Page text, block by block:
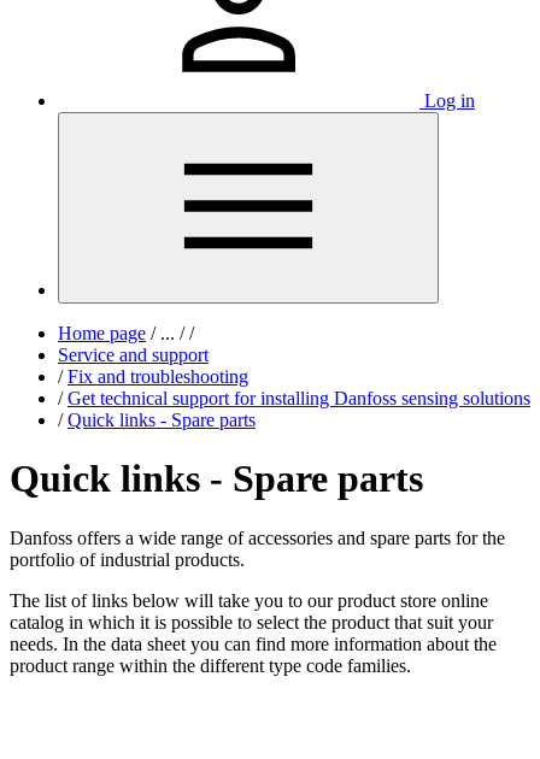
Log in
Home page /... / /
Service and support
/ Fix and troubleshooting
/ Get technical support for installing Danfoss sensing solutions
/ Quick links - Spare parts
Quick links - Spare parts
Danfoss offers a wide range of accessories and spare parts for the
portfolio of industrial products.
The list of links below will take you to our product store online
catalog in which it is possible to select the product that suit your
needs. In the data sheet you can find more information about the
product range within the different type code families.